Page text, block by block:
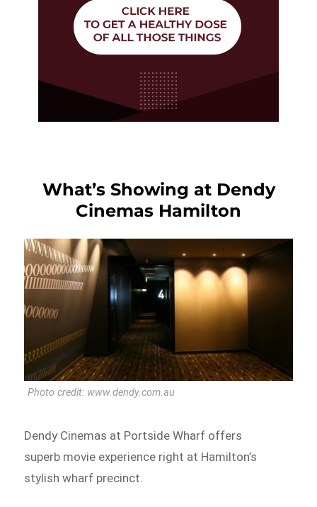
What’s Showing at Dendy
Cinemas Hamilton
Photo credit: www.dendy.com.au
Dendy Cinemas at Portside Wharf offers
superb movie experience right at Hamilton’s
stylish wharf precinct.